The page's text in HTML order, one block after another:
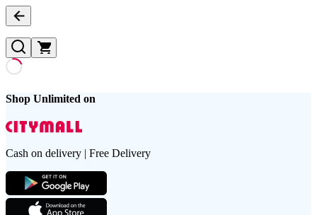
Shop Unlimited on
Cash on delivery | Free Delivery